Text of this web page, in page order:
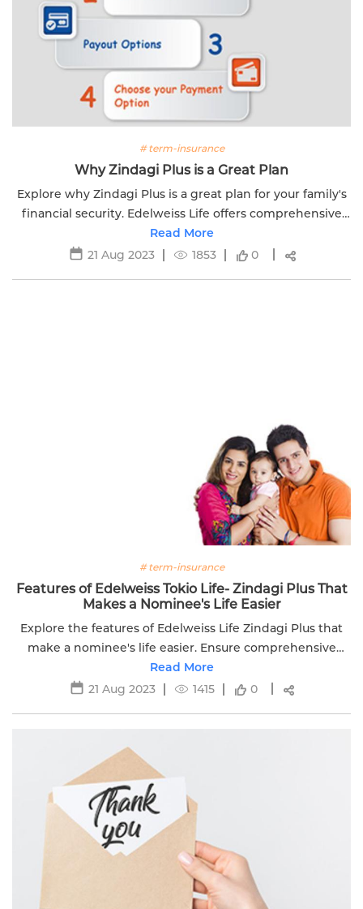
# term-insurance
Why Zindagi Plus is a Great Plan
Explore why Zindagi Plus is a great plan for your family's
financial security. Edelweiss Life offers comprehensive
coverage options and peace of mind.
Read More
21 Aug 2023
1853 0
# term-insurance
Features of Edelweiss Tokio Life- Zindagi Plus That
Makes a Nominee's Life Easier
Explore the features of Edelweiss Life Zindagi Plus that
make a nominee's life easier. Ensure comprehensive
coverage and support for your loved ones.
Read More
21 Aug 2023
1415 0